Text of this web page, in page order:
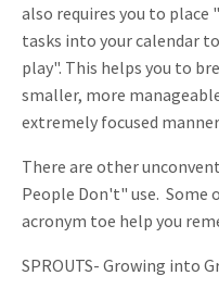
also requires you to
tasks into your calendar
play". This helps you to
smaller, more
extremely focused
There are other
People Don't" use. Some
acronym toe help you
SPROUTS- Growing into